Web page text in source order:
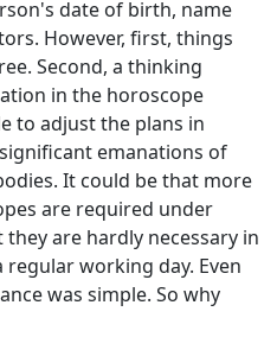
date of birth, name
However, first, things
Second, a thinking
in the horoscope
to adjust the plans in
emanations of
It could be that more
are required under
are hardly necessary in
working day. Even
was simple. So why